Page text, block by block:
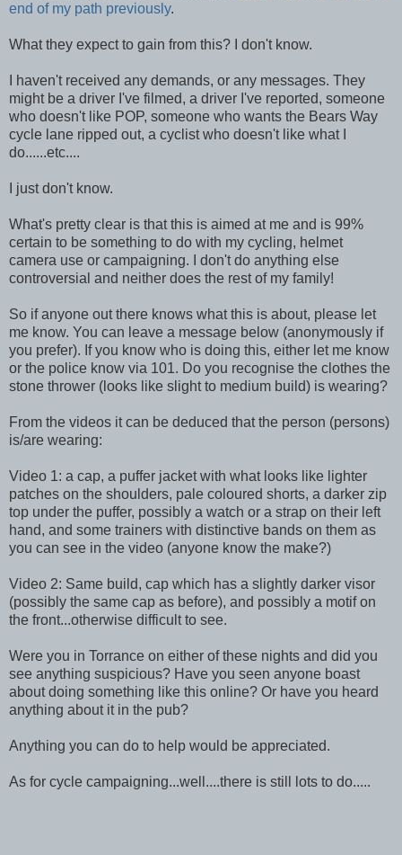
end of my path previously.
What they expect to gain from this? I don't know.
I haven't received any demands, or any messages. They
might be a driver I've filmed, a driver I've reported, someone
who doesn't like POP, someone who wants the Bears Way
cycle lane ripped out, a cyclist who doesn't like what I
do......etc....
I just don't know.
What's pretty clear is that this is aimed at me and is 99%
certain to be something to do with my cycling, helmet
camera use or campaigning. I don't do anything else
controversial and neither does the rest of my family!
So if anyone out there knows what this is about, please let
me know. You can leave a message below (anonymously if
you prefer). If you know who is doing this, either let me know
or the police know via 101. Do you recognise the clothes the
stone thrower (looks like slight to medium build) is wearing?
From the videos it can be deduced that the person (persons)
is/are wearing:
Video 1: a cap, a puffer jacket with what looks like lighter
patches on the shoulders, pale coloured shorts, a darker zip
top under the puffer, possibly a watch or a strap on their left
hand, and some trainers with distinctive bands on them as
you can see in the video (anyone know the make?)
Video 2: Same build, cap which has a slightly darker visor
(possibly the same cap as before), and possibly a motif on
the front...otherwise difficult to see.
Were you in Torrance on either of these nights and did you
see anything suspicious? Have you seen anyone boast
about doing something like this online? Or have you heard
anything about it in the pub?
Anything you can do to help would be appreciated.
As for cycle campaigning...well....there is still lots to do.....